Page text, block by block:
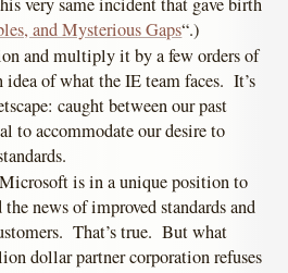
and Mysterious Gaps“.)
and multiply it by a few orders of
idea of what the IE team faces. It’s
caught between our past
to accommodate our desire to
is in a unique position to
news of improved standards and
That’s true. But what
dollar partner corporation refuses